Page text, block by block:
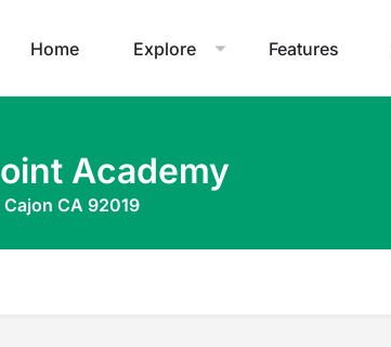
Home Explore Features
Academy
Cajon CA 92019